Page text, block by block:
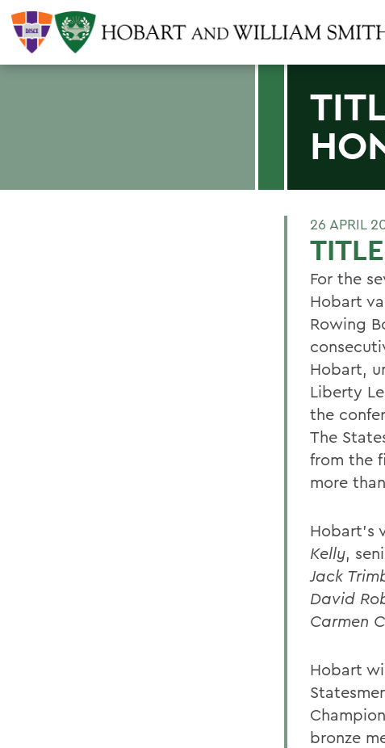
26 APRIL
For the
Hobart
Rowing
Hobart,
Liberty
the
The
from the
more
Hobart's
Kelly,
Jack
David
Carmen
Hobart
bronze